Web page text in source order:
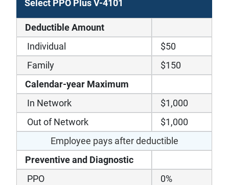
Select PPO Plus V-4101
Deductible Amount
Individual
$50
Family
$150
Calendar-year Maximum
In Network
$1,000
Out of Network
$1,000
Employee pays after deductible
Preventive and Diagnostic
PPO
0%